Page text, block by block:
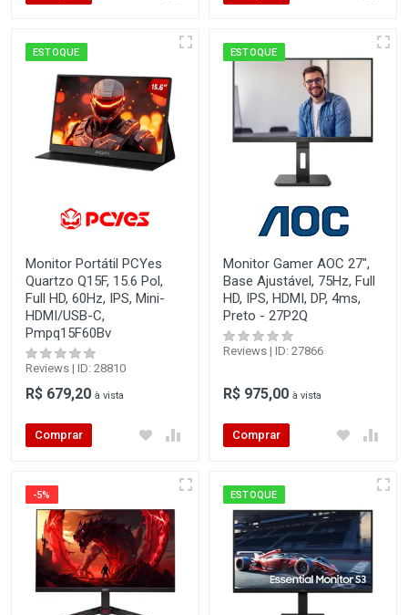
ESTOQUE
Monitor Portátil PCYes
Quartzo Q15F, 15.6 Pol,
Full HD, 60Hz, IPS, Mini-
HDMI/USB-C,
Pmpq15F60Bv
Reviews | ID: 28810
R$ 679,20 à vista
Comprar
ESTOQUE
Monitor Gamer AOC 27",
Base Ajustável, 75Hz, Full
HD, IPS, HDMI, DP, 4ms,
Preto - 27P2Q
Reviews | ID: 27866
R$ 975,00 à vista
Comprar
-5% ESTOQUE